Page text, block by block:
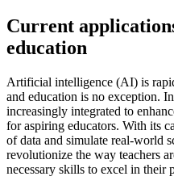
Current
education
Artificial intelligence (AI) is
and education is no exception.
increasingly integrated to
for aspiring educators. With its
of data and simulate real-world
revolutionize the way teachers
necessary skills to excel in their